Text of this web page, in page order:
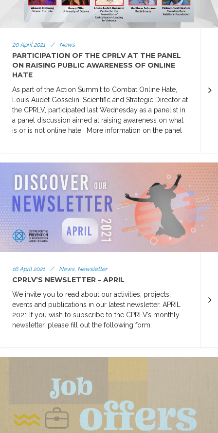
20 April 2021 / News
PARTICIPATION OF THE CPRLV AT THE PANEL
ON RAISING PUBLIC AWARENESS OF ONLINE
HATE
As part of the Action Summit to Combat Online Hate,
Louis Audet Gosselin, Scientific and Strategic Director at
the CPRLV, participated last Wednesday as a panelist in
a panel discussion aimed at raising awareness on what
is or is not online hate. More information on the panel
16 April 2021 / News, Newsletter
CPRLV’S NEWSLETTER – APRIL
We invite you to read about our activities, projects,
events and publications in our latest newsletter. APRIL
2021 If you wish to subscribe to the CPRLV’s monthly
newsletter, please fill out the following form.